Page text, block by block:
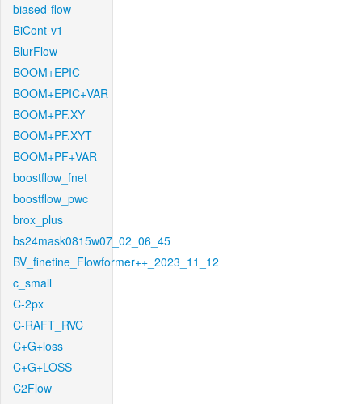
biased-flow
BiCont-v1
BlurFlow
BOOM+EPIC
BOOM+EPIC+VAR
BOOM+PF.XY
BOOM+PF.XYT
BOOM+PF+VAR
boostflow_fnet
boostflow_pwc
brox_plus
bs24mask0815w07_02_06_45
BV_finetine_Flowformer++_2023_11_12
c_small
C-2px
C-RAFT_RVC
C+G+loss
C+G+LOSS
C2Flow